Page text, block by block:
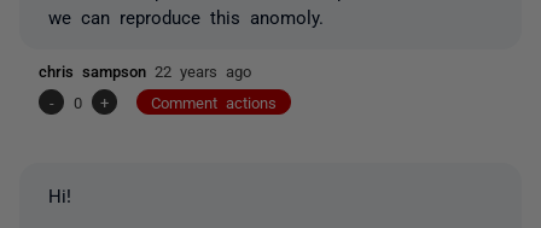
we can reproduce this anomoly.
chris sampson 22 years ago
-
0 + Comment actions
Hi!